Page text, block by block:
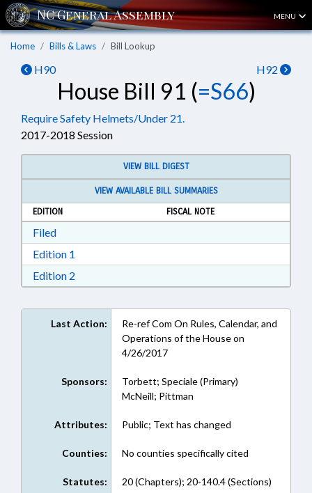
MENU
Home Bills & Laws Bill Lookup
H90 H92
House Bill 91 (=S66)
Require Safety Helmets/Under 21.
2017-2018 Session
VIEW BILL DIGEST
VIEW AVAILABLE BILL SUMMARIES
EDITION
FISCAL NOTE
FiledDownload Filed in RTF, Rich Text Format
Edition 1
Edition 2
Last Action:
Re-ref Com On Rules, Calendar, and
Operations of the House on
4/26/2017
Sponsors:
Torbett; Speciale (Primary)
McNeill; Pittman
Attributes: Public; Text has changed
Counties: No counties specifically cited
Statutes: 20 (Chapters); 20-140.4 (Sections)